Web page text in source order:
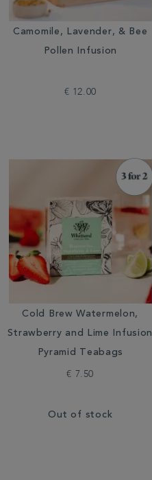
Camomile, Lavender, & Bee
Pollen Infusion
€ 12.00
Cold Brew Watermelon,
Strawberry and Lime Infusion
Pyramid Teabags
€ 7.50
Out of stock